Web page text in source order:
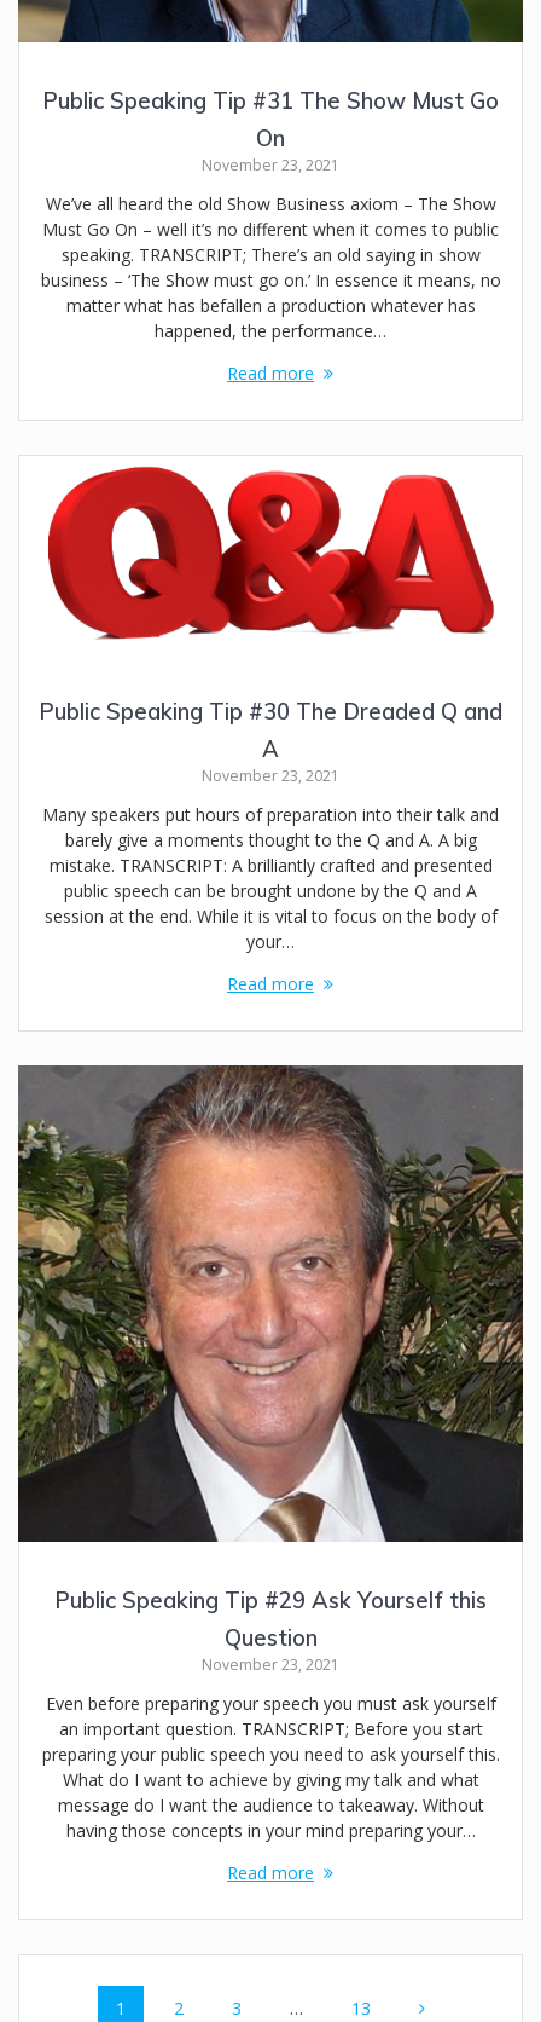
Public Speaking Tip #31 The Show Must Go
On
November 23, 2021
We’ve all heard the old Show Business axiom – The Show
Must Go On – well it’s no different when it comes to public
speaking. TRANSCRIPT; There’s an old saying in show
business – ‘The Show must go on.’ In essence it means, no
matter what has befallen a production whatever has
happened, the performance…
Read more
Public Speaking Tip #30 The Dreaded Q and
A
November 23, 2021
Many speakers put hours of preparation into their talk and
barely give a moments thought to the Q and A. A big
mistake. TRANSCRIPT: A brilliantly crafted and presented
public speech can be brought undone by the Q and A
session at the end. While it is vital to focus on the body of
your…
Read more
Public Speaking Tip #29 Ask Yourself this
Question
November 23, 2021
Even before preparing your speech you must ask yourself
an important question. TRANSCRIPT; Before you start
preparing your public speech you need to ask yourself this.
What do I want to achieve by giving my talk and what
message do I want the audience to takeaway. Without
having those concepts in your mind preparing your…
Read more
Posts
Page
1 Page
2 Page
3 … Page
13